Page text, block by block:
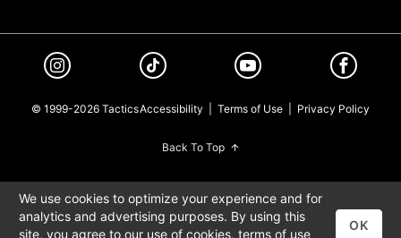
© 1999-2026 TacticsAccessibility Terms of Use Privacy Policy
Back To Top
We use cookies to optimize your experience and for
analytics and advertising purposes. By using this
site, you agree to our use of cookies, terms of use
OK